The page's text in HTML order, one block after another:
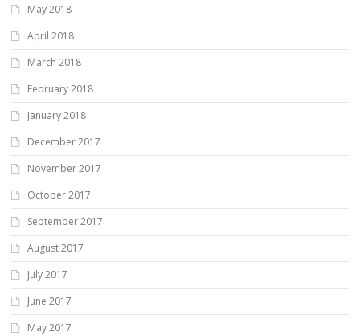
May 2018
April 2018
March 2018
February 2018
January 2018
December 2017
November 2017
October 2017
September 2017
August 2017
July 2017
June 2017
May 2017